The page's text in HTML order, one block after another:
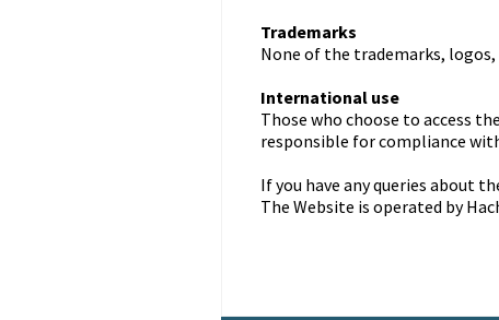
Trademarks
None of the trademarks,
International use
Those who choose to access
responsible for compliance
If you have any queries about
The Website is operated by